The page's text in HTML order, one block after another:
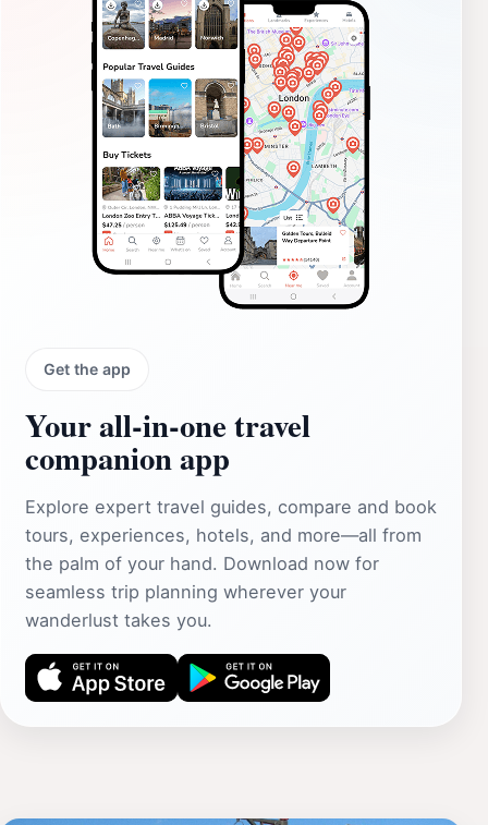
Get the app
Your all‑in‑one travel
companion app
Explore expert travel guides, compare and book
tours, experiences, hotels, and more—all from
the palm of your hand. Download now for
seamless trip planning wherever your
wanderlust takes you.